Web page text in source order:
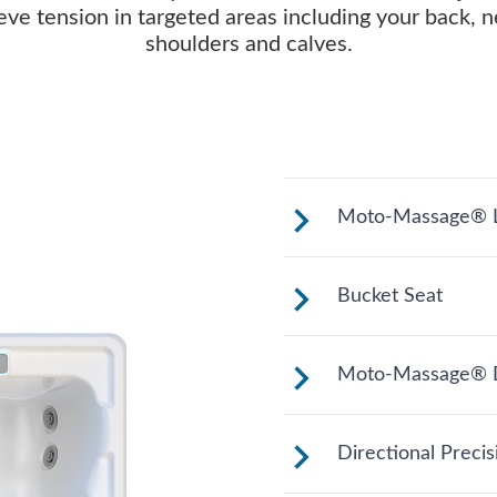
tension in targeted areas including your back,
shoulders and calves.
Moto-Massage®
Reclined and
Bucket Seat
Shaped to
Moto-Massage®
Two moving
Directional